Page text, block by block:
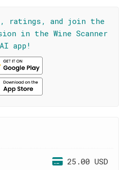
ratings, and join the
in the Wine Scanner
AI app!
25.00 USD